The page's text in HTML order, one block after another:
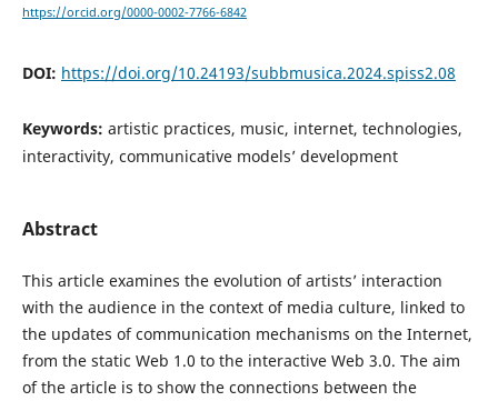
https://orcid.org/0000-0002-7766-6842
DOI: https://doi.org/10.24193/subbmusica.2024.spiss2.08
Keywords: artistic practices, music, internet, technologies,
interactivity, communicative models’ development
Abstract
This article examines the evolution of artists’ interaction
with the audience in the context of media culture, linked to
the updates of communication mechanisms on the Internet,
from the static Web 1.0 to the interactive Web 3.0. The aim
of the article is to show the connections between the